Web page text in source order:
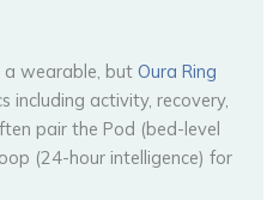
a wearable, butOura Ring
including activity, recovery,
pair the Pod (bed-level
(24-hour intelligence) for